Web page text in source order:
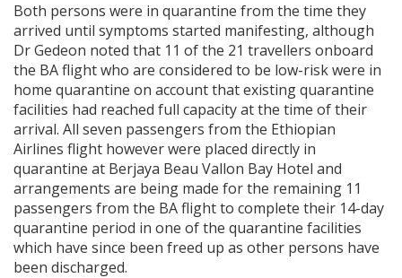
Both persons were in quarantine from the time they
arrived until symptoms started manifesting, although
Dr Gedeon noted that 11 of the 21 travellers onboard
the BA flight who are considered to be low-risk were in
home quarantine on account that existing quarantine
facilities had reached full capacity at the time of their
arrival. All seven passengers from the Ethiopian
Airlines flight however were placed directly in
quarantine at Berjaya Beau Vallon Bay Hotel and
arrangements are being made for the remaining 11
passengers from the BA flight to complete their 14-day
quarantine period in one of the quarantine facilities
which have since been freed up as other persons have
been discharged.